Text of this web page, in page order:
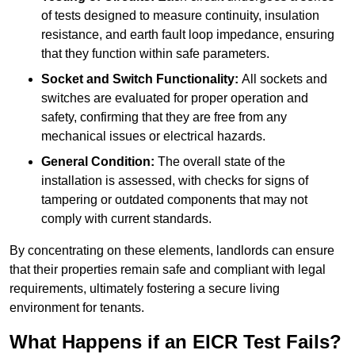
of tests designed to measure continuity, insulation
resistance, and earth fault loop impedance, ensuring
that they function within safe parameters.
Socket and Switch Functionality: All sockets and
switches are evaluated for proper operation and
safety, confirming that they are free from any
mechanical issues or electrical hazards.
General Condition: The overall state of the
installation is assessed, with checks for signs of
tampering or outdated components that may not
comply with current standards.
By concentrating on these elements, landlords can ensure
that their properties remain safe and compliant with legal
requirements, ultimately fostering a secure living
environment for tenants.
What Happens if an EICR Test Fails?